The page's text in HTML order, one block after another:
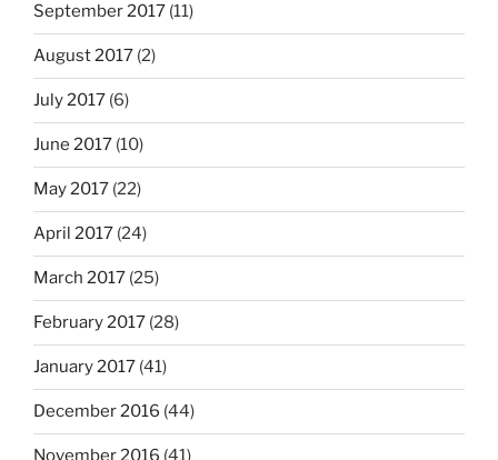
September 2017 (11)
August 2017 (2)
July 2017 (6)
June 2017 (10)
May 2017 (22)
April 2017 (24)
March 2017 (25)
February 2017 (28)
January 2017 (41)
December 2016 (44)